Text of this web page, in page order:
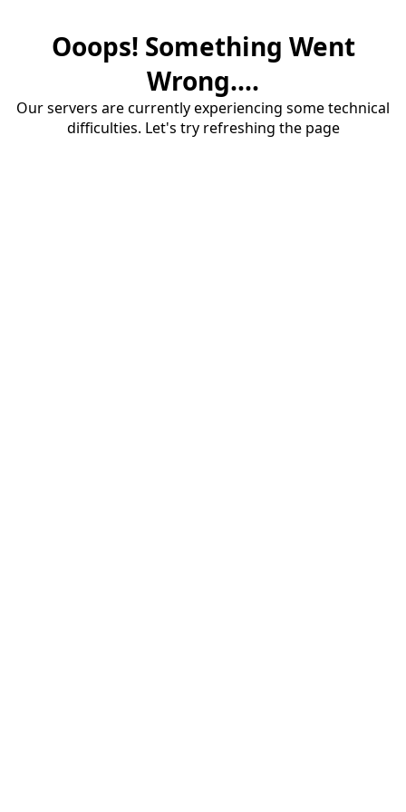
Ooops! Something Went
Wrong....
Our servers are currently experiencing some technical
difficulties. Let's try refreshing the page